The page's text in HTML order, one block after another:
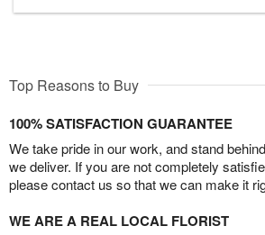
Top Reasons to Buy
100% SATISFACTION GUARANTEE
We take pride in our work, and stand
we deliver. If you are not completely
please contact us so that we can make it
WE ARE A REAL LOCAL FLORIST